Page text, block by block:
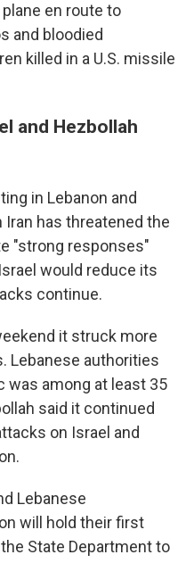
en route to
and bloodied
killed in a U.S. missile
and Hezbollah
in Lebanon and
has threatened the
"strong responses"
would reduce its
continue.
it struck more
Lebanese authorities
was among at least 35
said it continued
on Israel and
Lebanese
will hold their first
State Department to